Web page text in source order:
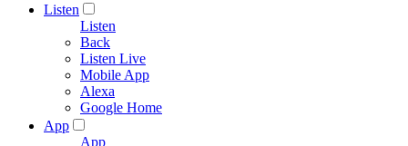
Listen
Listen
Back
Listen Live
Mobile App
Alexa
Google Home
App
App